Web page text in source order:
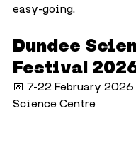
easy-going.
Dundee
Festival
📅 7-22 February
Science Centre